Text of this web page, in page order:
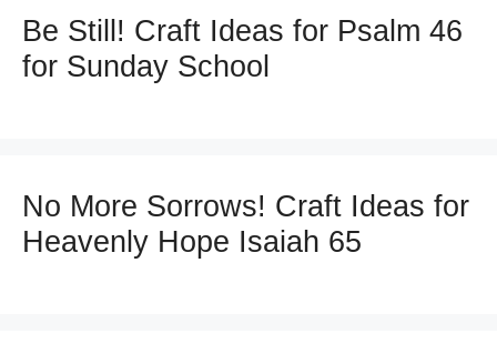
Be Still! Craft Ideas for Psalm 46
for Sunday School
No More Sorrows! Craft Ideas for
Heavenly Hope Isaiah 65